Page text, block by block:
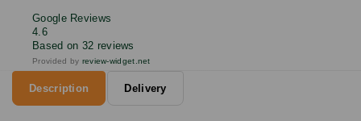
Google Reviews
4.6
Based on 32 reviews
Provided by review-widget.net
Description Delivery